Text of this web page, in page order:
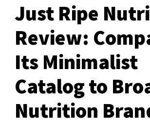
Just Ripe
Review:
Its Minimalist
Catalog to
Nutrition